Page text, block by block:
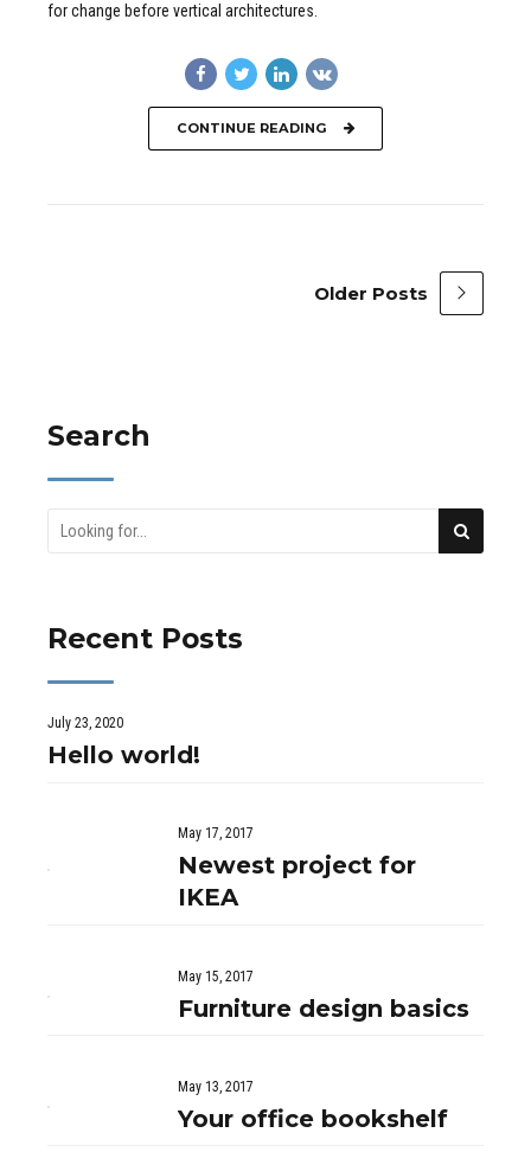
for change before vertical architectures.
CONTINUE READING
Older Posts
Search
Recent Posts
July 23, 2020
Hello world!
May 17, 2017
Newest project for
IKEA
May 15, 2017
Furniture design basics
May 13, 2017
Your office bookshelf